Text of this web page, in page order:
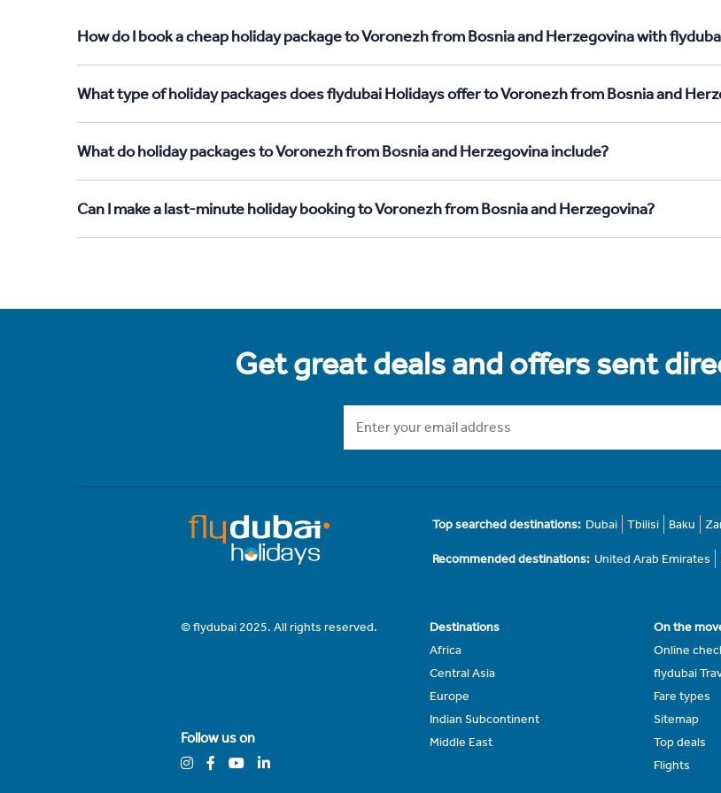
How do I book a cheap holiday package to Voronezh from Bosnia and Herzegovina with
What type of holiday packages does flydubai Holidays offer to Voronezh from Bosnia and
What do holiday packages to Voronezh from Bosnia and Herzegovina include?
Can I make a last-minute holiday booking to Voronezh from Bosnia and Herzegovina?
Get great deals and offers sent
Top searched destinations: Dubai Tbilisi Baku
Recommended destinations: United Arab Emirates
© flydubai 2025. All rights reserved.
Follow us on
Destinations
Africa
Central Asia
Europe
Indian Subcontinent
Middle East
On the
Online
flydubai
Fare types
Sitemap
Top deals
Flights